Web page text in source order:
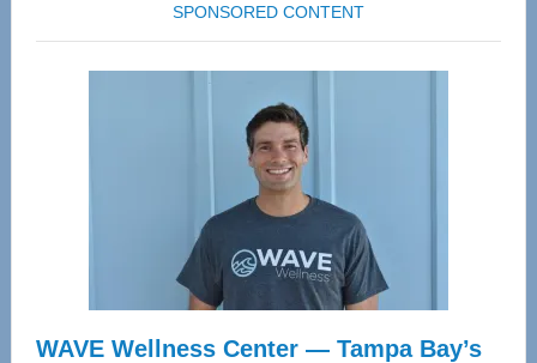
SPONSORED CONTENT
WAVE Wellness Center — Tampa Bay’s